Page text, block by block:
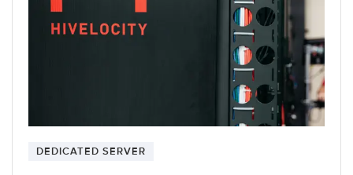
DEDICATED SERVER